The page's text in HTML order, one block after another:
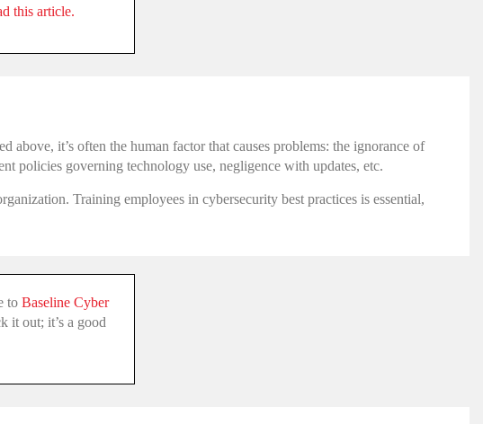
this article.
above, it’s often the human factor that causes problems: the ignorance of
policies governing technology use, negligence with updates, etc.
Training employees in cybersecurity best practices is essential,
to Baseline Cyber
it out; it’s a good